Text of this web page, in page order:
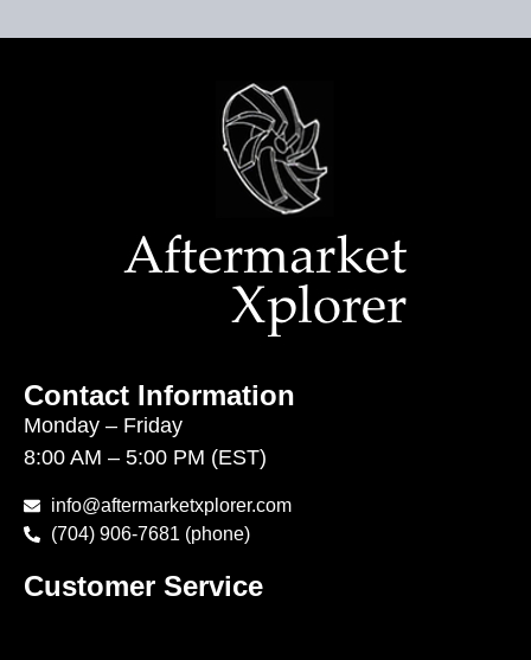
Contact Information
Monday – Friday
8:00 AM – 5:00 PM (EST)
info@aftermarketxplorer.com
(704) 906-7681 (phone)
Customer Service